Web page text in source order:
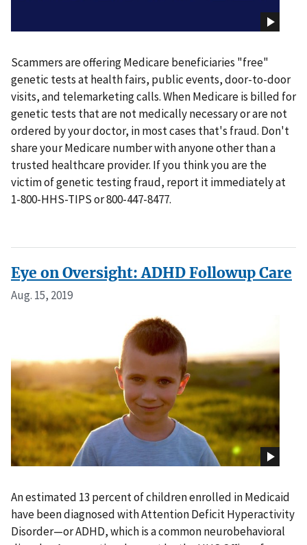
Scammers are offering Medicare beneficiaries "free"
genetic tests at health fairs, public events, door-to-door
visits, and telemarketing calls. When Medicare is billed for
genetic tests that are not medically necessary or are not
ordered by your doctor, in most cases that's fraud. Don't
share your Medicare number with anyone other than a
trusted healthcare provider. If you think you are the
victim of genetic testing fraud, report it immediately at
1-800-HHS-TIPS or 800-447-8477.
Eye on Oversight: ADHD Followup Care
Aug. 15, 2019
An estimated 13 percent of children enrolled in Medicaid
have been diagnosed with Attention Deficit Hyperactivity
Disorder—or ADHD, which is a common neurobehavioral